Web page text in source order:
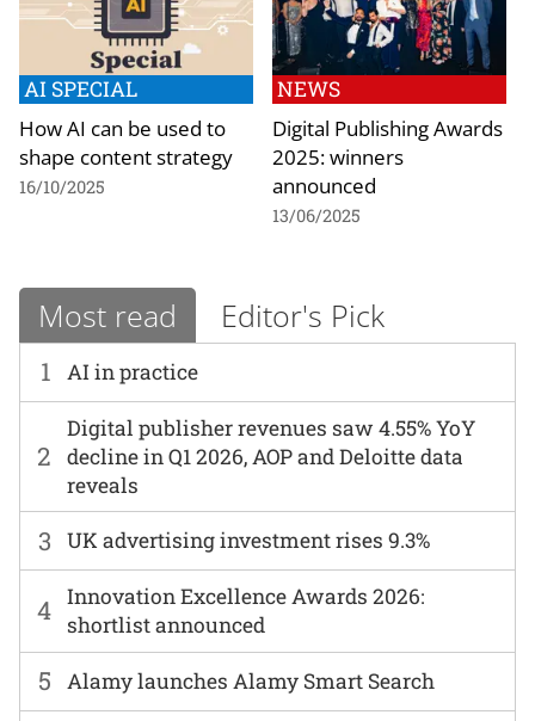
AI SPECIAL
How AI can be used to
shape content strategy
16/10/2025
NEWS
Digital Publishing Awards
2025: winners
announced
13/06/2025
Most read Editor's Pick
1 AI in practice
2
Digital publisher revenues saw 4.55% YoY
decline in Q1 2026, AOP and Deloitte data
reveals
3 UK advertising investment rises 9.3%
4 Innovation Excellence Awards 2026:
shortlist announced
5 Alamy launches Alamy Smart Search